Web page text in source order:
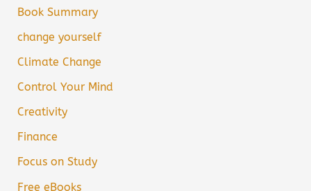
Book Summary
change yourself
Climate Change
Control Your Mind
Creativity
Finance
Focus on Study
Free eBooks